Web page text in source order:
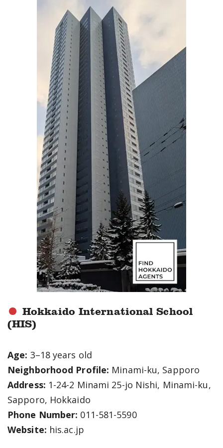
Hokkaido International School
(HIS)
Age: 3–18 years old
Neighborhood Profile: Minami-ku, Sapporo
Address: 1-24-2 Minami 25-jo Nishi, Minami-ku,
Sapporo, Hokkaido
Phone Number: 011-581-5590
Website: his.ac.jp